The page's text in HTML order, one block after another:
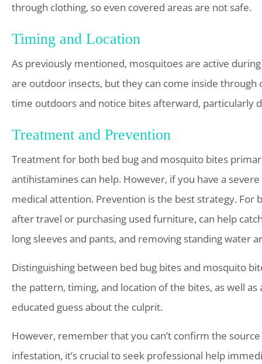
through clothing, so even covered areas are not safe.
Timing and Location
As previously mentioned, mosquitoes are active
are outdoor insects, but they can come inside through
time outdoors and notice bites afterward, particularly
Treatment and Prevention
Treatment for both bed bug and mosquito bites
antihistamines can help. However, if you have a
medical attention. Prevention is the best strategy. For
after travel or purchasing used furniture, can help
long sleeves and pants, and removing standing
Distinguishing between bed bug bites and mosquito
the pattern, timing, and location of the bites, as well
educated guess about the culprit.
However, remember that you can’t confirm the
infestation, it’s crucial to seek professional help